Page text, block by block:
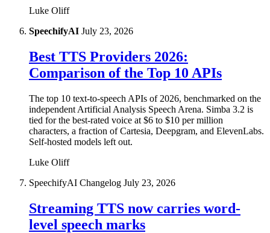
Luke Oliff
SpeechifyAI July 23, 2026
Best TTS Providers 2026:
Comparison of the Top 10 APIs
The top 10 text-to-speech APIs of 2026, benchmarked on the
independent Artificial Analysis Speech Arena. Simba 3.2 is
tied for the best-rated voice at $6 to $10 per million
characters, a fraction of Cartesia, Deepgram, and ElevenLabs.
Self-hosted models left out.
Luke Oliff
SpeechifyAI Changelog July 23, 2026
Streaming TTS now carries word-
level speech marks